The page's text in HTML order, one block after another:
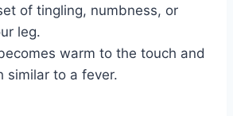
of tingling, numbness, or
leg.
warm to the touch and
similar to a fever.